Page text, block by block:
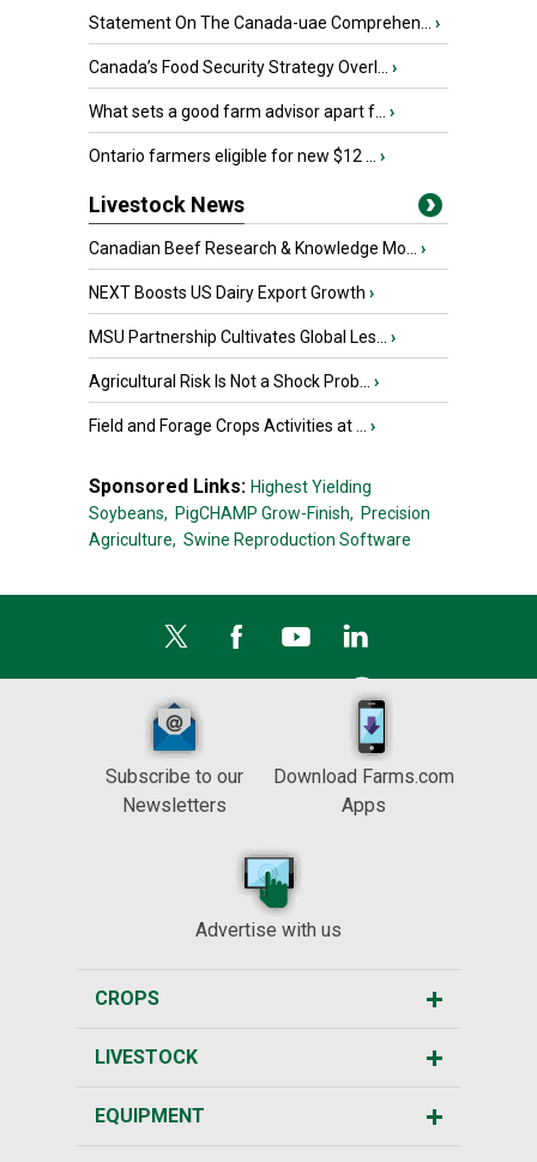
Statement On The Canada-uae Comprehen... ›
Canada’s Food Security Strategy Overl... ›
What sets a good farm advisor apart f... ›
Ontario farmers eligible for new $12 ... ›
Livestock News
Canadian Beef Research & Knowledge Mo... ›
NEXT Boosts US Dairy Export Growth ›
MSU Partnership Cultivates Global Les... ›
Agricultural Risk Is Not a Shock Prob... ›
Field and Forage Crops Activities at ... ›
Sponsored Links: Highest Yielding
Soybeans, PigCHAMP Grow-Finish, Precision
Agriculture, Swine Reproduction Software
Subscribe to our
Newsletters
Download Farms.com
Apps
Advertise with us
CROPS
LIVESTOCK
EQUIPMENT